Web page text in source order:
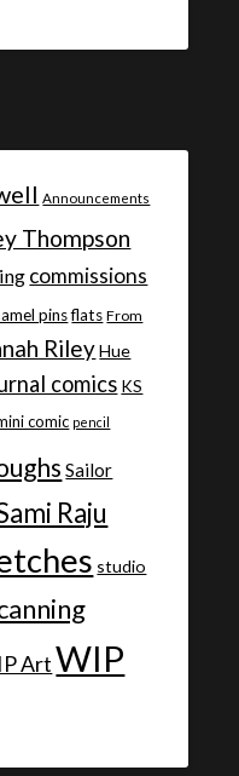
Announcements
Thompson
commissions
pins flats From
Riley Hue
comics KS
comic pencil
Sailor
Raju
studio
Art WIP